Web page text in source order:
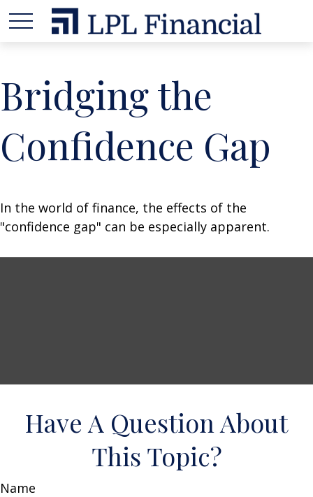
Bridging the
Confidence Gap
In the world of finance, the effects of the
"confidence gap" can be especially apparent.
Have A Question About
This Topic?
Name